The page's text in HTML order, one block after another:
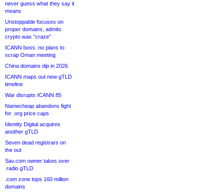
never guess what they say it
means
Unstoppable focuses on
proper domains, admits
crypto was “craze”
ICANN boss: no plans to
scrap Oman meeting
China domains dip in 2026
ICANN maps out new gTLD
timeline
War disrupts ICANN 85
Namecheap abandons fight
for .org price caps
Identity Digital acquires
another gTLD
Seven dead registrars on
the out
Sav.com owner takes over
.radio gTLD
.com zone tops 160 million
domains